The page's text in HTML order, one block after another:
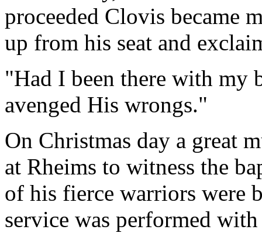
proceeded Clovis became
up from his seat and
"Had I been there with my
avenged His wrongs."
On Christmas day a great
at Rheims to witness the
of his fierce warriors were
service was performed